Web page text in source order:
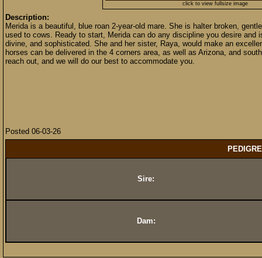
click to view fullsize image
Description:
Merida is a beautiful, blue roan 2-year-old mare. She is halter broken,
used to cows. Ready to start, Merida can do any discipline you desire
divine, and sophisticated. She and her sister, Raya, would make an
horses can be delivered in the 4 corners area, as well as Arizona, and
reach out, and we will do our best to accommodate you.
Posted 06-03-26
Sire:
Dam: